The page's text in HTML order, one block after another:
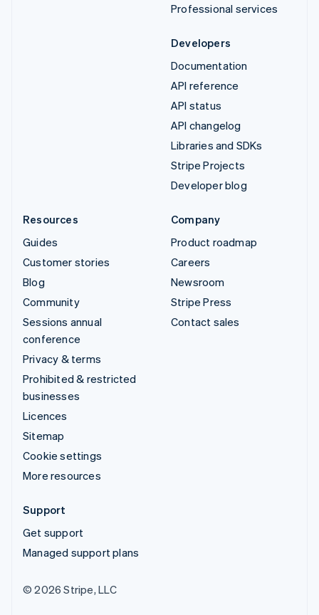
Professional services
Developers
Documentation
API reference
API status
API changelog
Libraries and SDKs
Stripe Projects
Developer blog
Resources
Guides
Customer stories
Blog
Community
Sessions annual
conference
Privacy & terms
Prohibited & restricted
businesses
Licences
Sitemap
Cookie settings
More resources
Company
Product roadmap
Careers
Newsroom
Stripe Press
Contact sales
Support
Get support
Managed support plans
© 2026 Stripe, LLC